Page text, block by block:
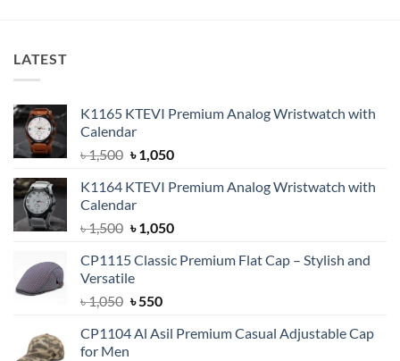
LATEST
K1165 KTEVI Premium Analog Wristwatch with
Calendar
৳1,500 Original
was:
৳ 1,500.
৳1,050Current
is:
K1164 KTEVI Premium Analog Wristwatch with
Calendar
৳1,500 Original
was:
৳ 1,500.
৳1,050Current
is:
CP1115 Classic Premium Flat Cap – Stylish and
Versatile
৳1,050 Original
was:
৳550Current
is:
CP1104 Al Asil Premium Casual Adjustable Cap
for Men